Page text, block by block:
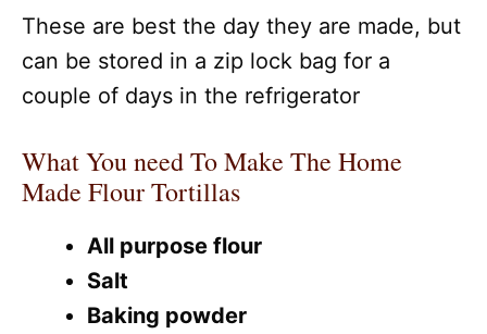
These are best the day they are made, but
can be stored in a zip lock bag for a
couple of days in the refrigerator
What You need To Make The Home
Made Flour Tortillas
All purpose flour
Salt
Baking powder